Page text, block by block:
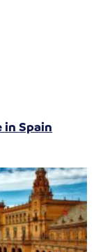
in Spain